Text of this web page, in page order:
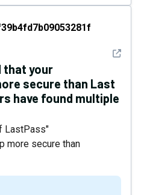
See
that your
secure than Last
have found multiple
LastPass"
more secure than